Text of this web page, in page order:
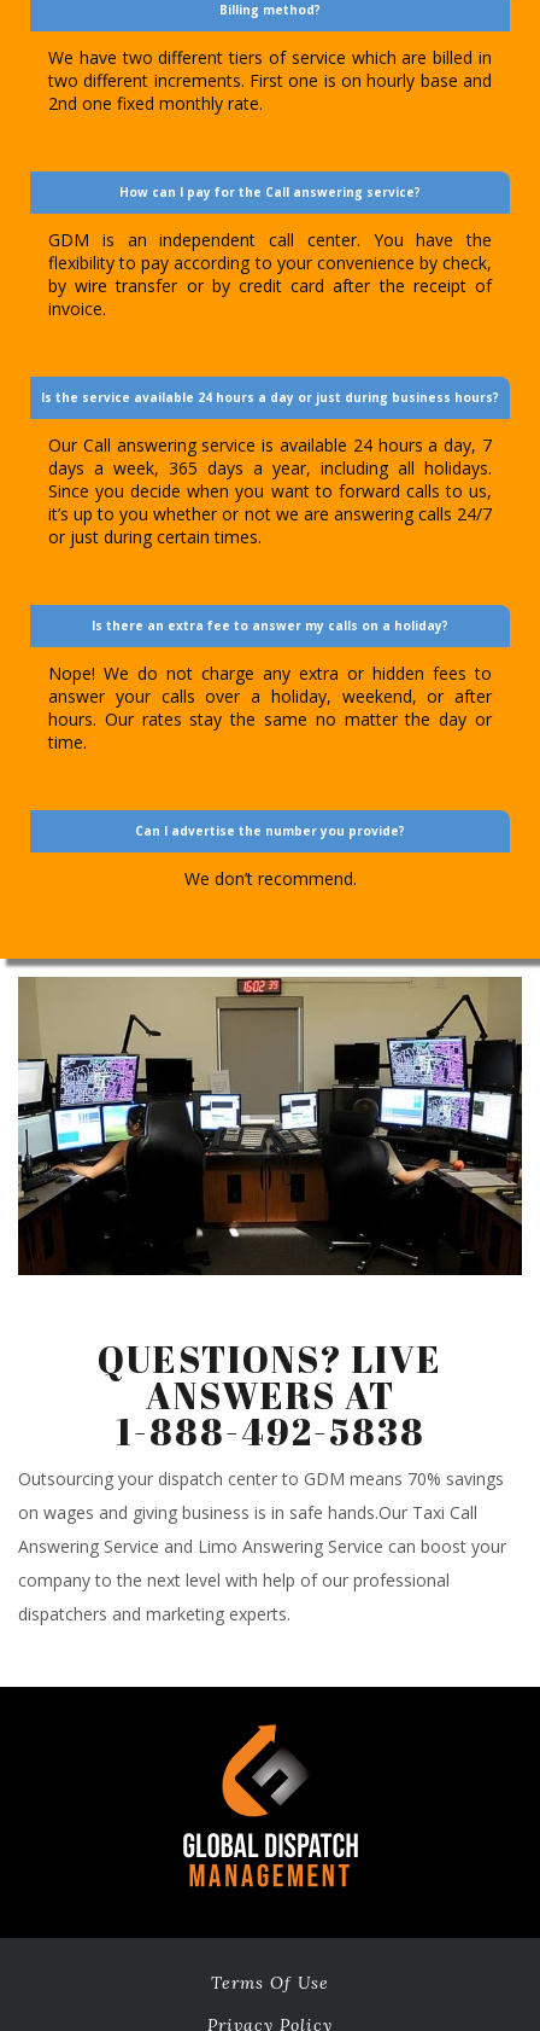
Billing method?
We have two different tiers of service which are billed in
two different increments. First one is on hourly base and
2nd one fixed monthly rate.
How can I pay for the Call answering service?
GDM is an independent call center. You have the
flexibility to pay according to your convenience by check,
by wire transfer or by credit card after the receipt of
invoice.
Is the service available 24 hours a day or just during business hours?
Our Call answering service is available 24 hours a day, 7
days a week, 365 days a year, including all holidays.
Since you decide when you want to forward calls to us,
it’s up to you whether or not we are answering calls 24/7
or just during certain times.
Is there an extra fee to answer my calls on a holiday?
Nope! We do not charge any extra or hidden fees to
answer your calls over a holiday, weekend, or after
hours. Our rates stay the same no matter the day or
time.
Can I advertise the number you provide?
We don’t recommend.
QUESTIONS? LIVE
ANSWERS AT
1-888-492-5838
Outsourcing your dispatch center to GDM means 70% savings
on wages and giving business is in safe hands.Our Taxi Call
Answering Service and Limo Answering Service can boost your
company to the next level with help of our professional
dispatchers and marketing experts.
Terms Of Use
Privacy Policy